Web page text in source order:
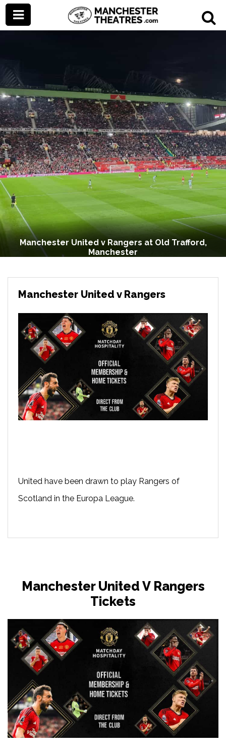
Manchester United v Rangers at Old Trafford,
Manchester
Manchester United v Rangers
United have been drawn to play Rangers of
Scotland in the Europa League.
Manchester United V Rangers
Tickets